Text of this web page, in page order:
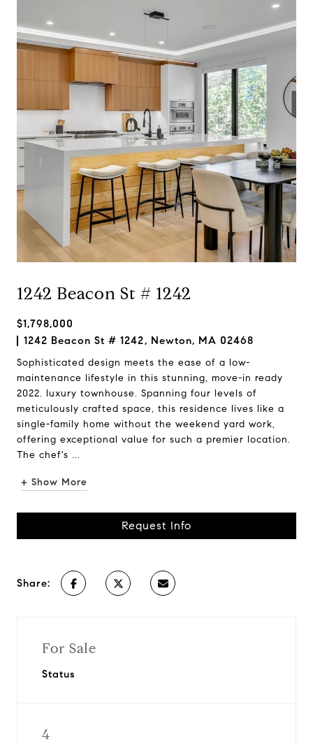
1242 Beacon St # 1242
$1,798,000
1242 Beacon St # 1242, Newton, MA 02468
Sophisticated design meets the ease of a low-
maintenance lifestyle in this stunning, move-in ready
2022. luxury townhouse. Spanning four levels of
meticulously crafted space, this residence lives like a
single-family home without the weekend yard work,
offering exceptional value for such a premier location.
The chef's ...
+ Show More
Request Info
Share:
For Sale
Status
4